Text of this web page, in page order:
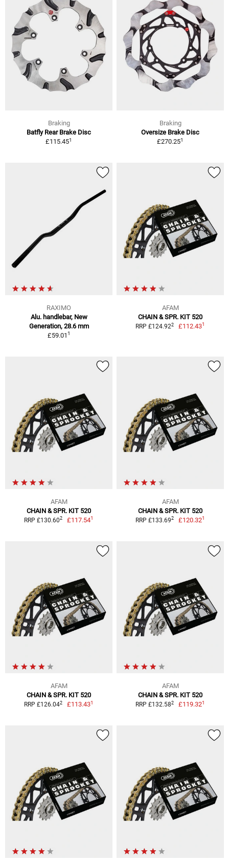
Braking
Batfly Rear Brake Disc
£115.451
Braking
Oversize Brake Disc
£270.251
RAXIMO
Alu. handlebar, New
Generation, 28.6 mm
£59.011
AFAM
CHAIN & SPR. KIT 520
RRP £124.922 £112.431
AFAM
CHAIN & SPR. KIT 520
RRP £130.602 £117.541
AFAM
CHAIN & SPR. KIT 520
RRP £133.692 £120.321
AFAM
CHAIN & SPR. KIT 520
RRP £126.042 £113.431
AFAM
CHAIN & SPR. KIT 520
RRP £132.582 £119.321